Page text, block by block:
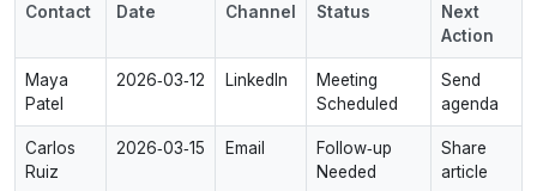
Contact Date Channel Status
Next
Action
Maya
Patel
2026‑03‑12 LinkedIn
Meeting
Scheduled
Send
agenda
Carlos
Ruiz
2026‑03‑15 Email
Follow‑up
Needed
Share
article